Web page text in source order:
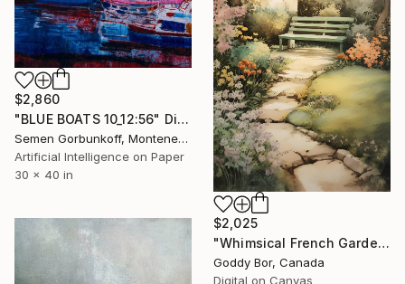
$2,860
"BLUE BOATS 10_12:56" Digital Art
Semen Gorbunkoff, Montenegro
Artificial Intelligence on Paper
30 x 40 in
$2,025
"Whimsical French Garden Cottage Path" Digital Art
Goddy Bor, Canada
Digital on Canvas